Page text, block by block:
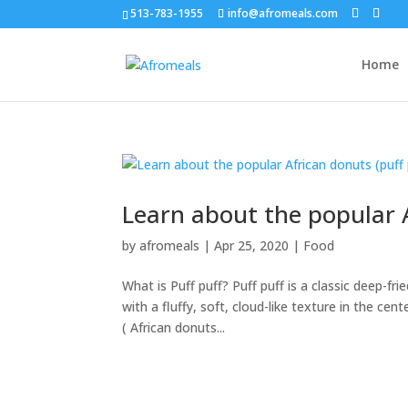
513-783-1955 info@afromeals.com
Home
Learn about the
byafromeals |Apr 25, 2020 | Food
What is Puff puff? Puff puff is a classic deep-
with a fluffy, soft, cloud-like texture in the
( African donuts...